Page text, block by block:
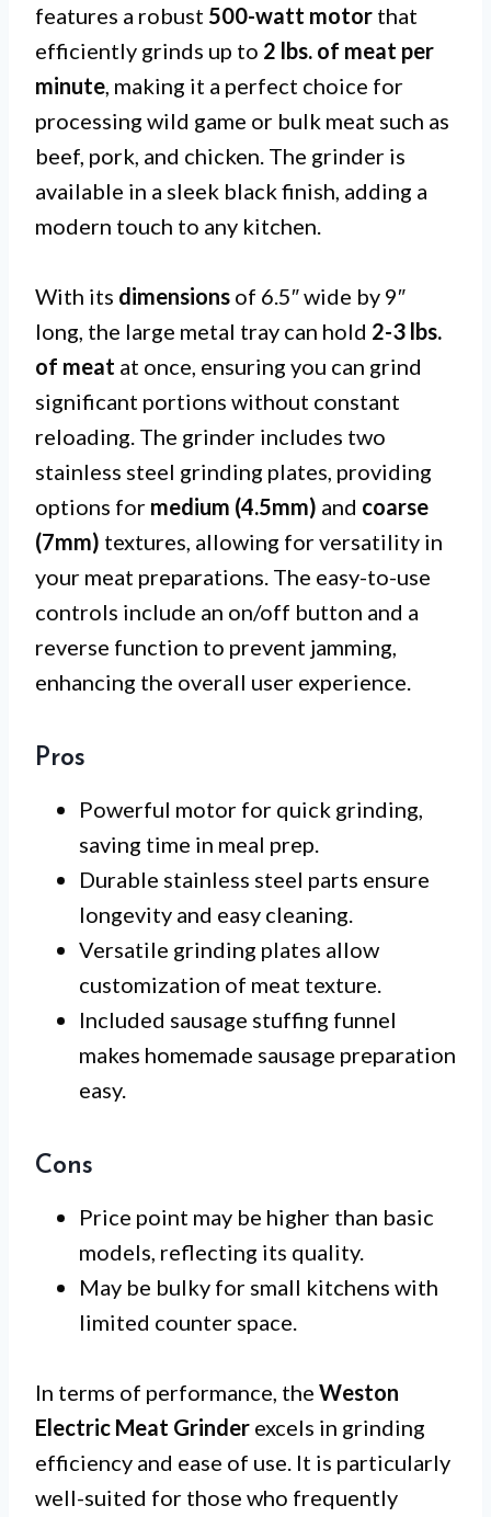
features a robust 500-watt motor that
efficiently grinds up to 2 lbs. of meat per
minute , making it a perfect choice for
processing wild game or bulk meat such as
beef, pork, and chicken. The grinder is
available in a sleek black finish, adding a
modern touch to any kitchen.
With its dimensions of 6.5″ wide by 9″
long, the large metal tray can hold 2-3 lbs.
of meat at once, ensuring you can grind
significant portions without constant
reloading. The grinder includes two
stainless steel grinding plates, providing
options for medium (4.5mm) and coarse
(7mm) textures, allowing for versatility in
your meat preparations. The easy-to-use
controls include an on/off button and a
reverse function to prevent jamming,
enhancing the overall user experience.
Pros
Powerful motor for quick grinding,
saving time in meal prep.
Durable stainless steel parts ensure
longevity and easy cleaning.
Versatile grinding plates allow
customization of meat texture.
Included sausage stuffing funnel
makes homemade sausage preparation
easy.
Cons
Price point may be higher than basic
models, reflecting its quality.
May be bulky for small kitchens with
limited counter space.
In terms of performance, the Weston
Electric Meat Grinder excels in grinding
efficiency and ease of use. It is particularly
well-suited for those who frequently